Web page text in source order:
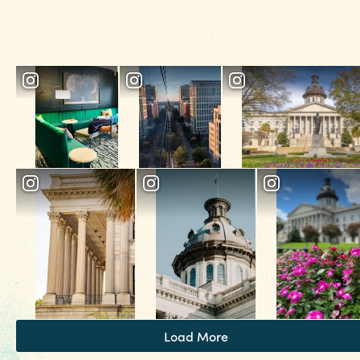
nightcap. Pair it with a Cookie Butter Crepe to
share (or not share).
Load More